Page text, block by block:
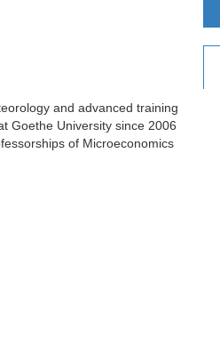
and advanced training
Goethe University since 2006
of Microeconomics